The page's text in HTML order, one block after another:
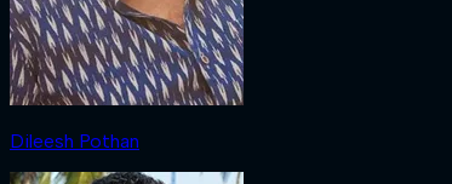
Dileesh Pothan